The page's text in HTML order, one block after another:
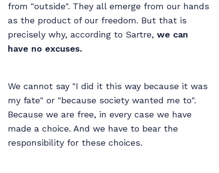
from "outside". They all emerge from our hands
as the product of our freedom. But that is
precisely why, according to Sartre, we can
have no excuses.
We cannot say "I did it this way because it was
my fate" or "because society wanted me to".
Because we are free, in every case we have
made a choice. And we have to bear the
responsibility for these choices.